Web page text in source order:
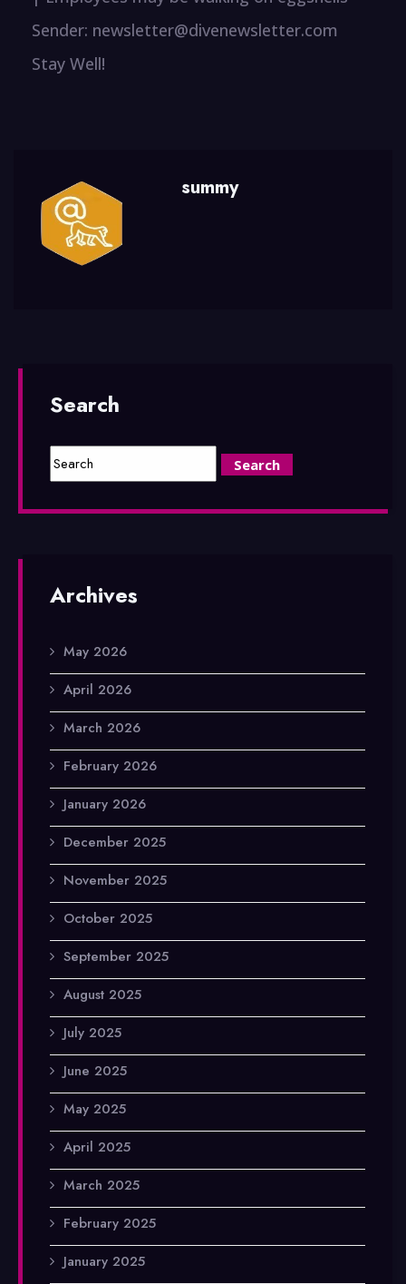
Sender: newsletter@divenewsletter.com
Stay Well!
summy
Search
Archives
May 2026
April 2026
March 2026
February 2026
January 2026
December 2025
November 2025
October 2025
September 2025
August 2025
July 2025
June 2025
May 2025
April 2025
March 2025
February 2025
January 2025